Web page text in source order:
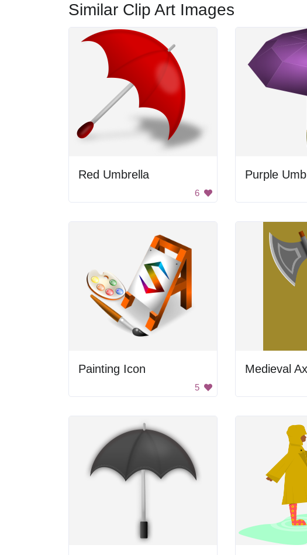
Similar Clip Art Images
Red Umbrella
6
Purple
Painting Icon
5
Medieval